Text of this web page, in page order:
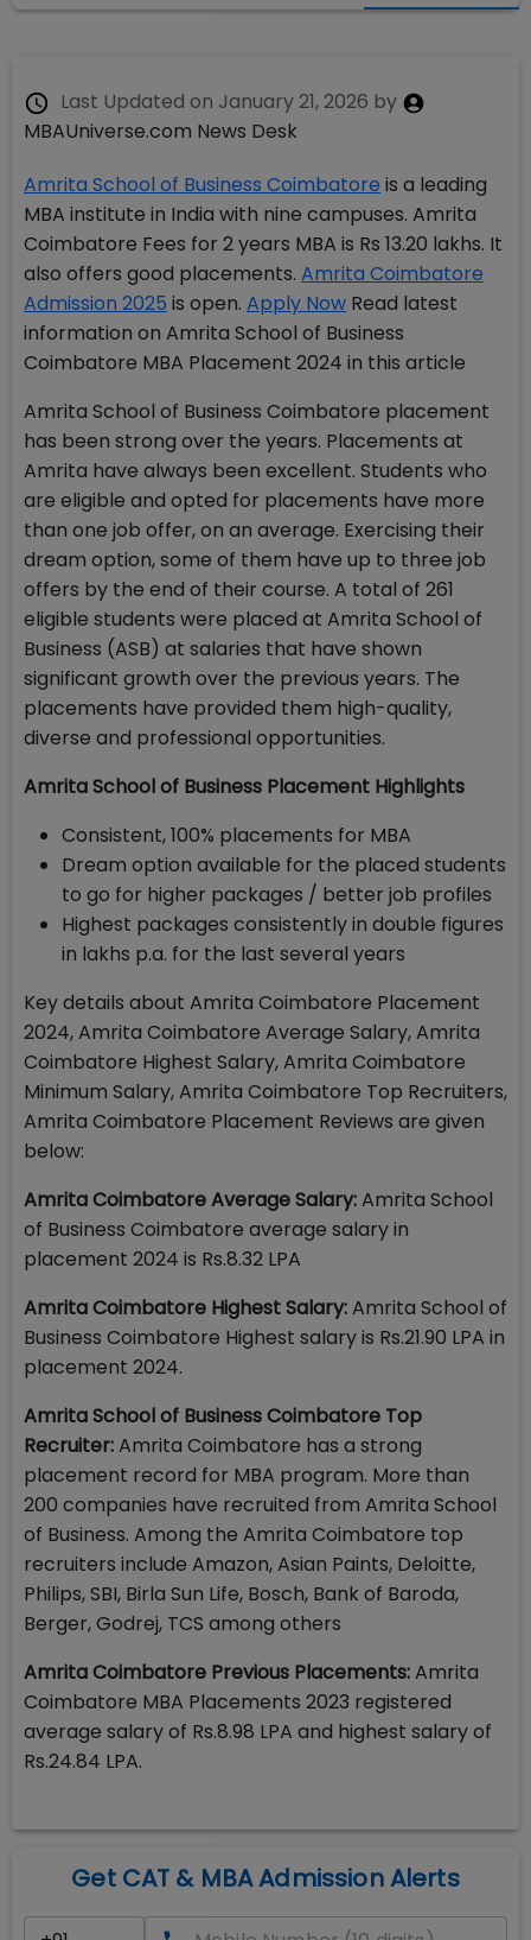
Last Updated on January 21, 2026 by
MBAUniverse.com News Desk
Amrita School of Business Coimbatore is a leading
MBA institute in India with nine campuses. Amrita
Coimbatore Fees for 2 years MBA is Rs 13.20 lakhs. It
also offers good placements. Amrita Coimbatore
Admission 2025 is open. Apply Now Read latest
information on Amrita School of Business
Coimbatore MBA Placement 2024 in this article
Amrita School of Business Coimbatore placement
has been strong over the years. Placements at
Amrita have always been excellent. Students who
are eligible and opted for placements have more
than one job offer, on an average. Exercising their
dream option, some of them have up to three job
offers by the end of their course. A total of 261
eligible students were placed at Amrita School of
Business (ASB) at salaries that have shown
significant growth over the previous years. The
placements have provided them high-quality,
diverse and professional opportunities.
Amrita School of Business Placement Highlights
Consistent, 100% placements for MBA
Dream option available for the placed students
to go for higher packages / better job profiles
Highest packages consistently in double figures
in lakhs p.a. for the last several years
Key details about Amrita Coimbatore Placement
2024, Amrita Coimbatore Average Salary, Amrita
Coimbatore Highest Salary, Amrita Coimbatore
Minimum Salary, Amrita Coimbatore Top Recruiters,
Amrita Coimbatore Placement Reviews are given
below:
Amrita Coimbatore Average Salary:Amrita School
of Business Coimbatore average salary in
placement 2024 is Rs.8.32 LPA
Amrita Coimbatore Highest Salary:Amrita School of
Business Coimbatore Highest salary is Rs.21.90 LPA in
placement 2024.
Amrita School of Business Coimbatore Top
Recruiter:Amrita Coimbatore has a strong
placement record for MBA program. More than
200 companies have recruited from Amrita School
of Business. Among the Amrita Coimbatore top
recruiters include Amazon, Asian Paints, Deloitte,
Philips, SBI, Birla Sun Life, Bosch, Bank of Baroda,
Berger, Godrej, TCS among others
Amrita Coimbatore Previous Placements:Amrita
Coimbatore MBA Placements 2023 registered
average salary of Rs.8.98 LPA and highest salary of
Rs.24.84 LPA.
Get CAT & MBA Admission Alerts